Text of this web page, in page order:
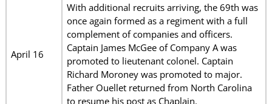
April 16
With additional recruits arriving, the 69th was
once again formed as a regiment with a full
complement of companies and officers.
Captain James McGee of Company A was
promoted to lieutenant colonel. Captain
Richard Moroney was promoted to major.
Father Ouellet returned from North Carolina
to resume his post as Chaplain.